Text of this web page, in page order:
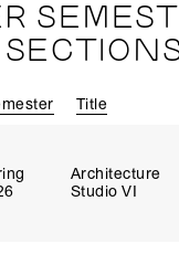
Title
Architecture
Studio VI